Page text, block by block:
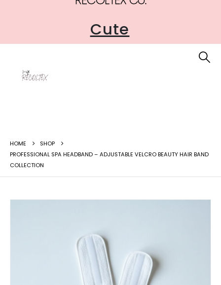
Cute
Accessible
HOME
SHOP
PROFESSIONAL SPA HEADBAND – ADJUSTABLE VELCRO BEAUTY HAIR BAND
COLLECTION